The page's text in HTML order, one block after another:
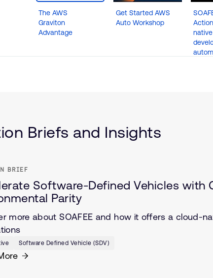
The AWS
Graviton
Advantage
Get Started AWS
Auto Workshop
native
Briefs and Insights
BRIEF
Software-Defined Vehicles with
Parity
more about SOAFEE and how it offers a cloud-
Software Defined Vehicle (SDV)